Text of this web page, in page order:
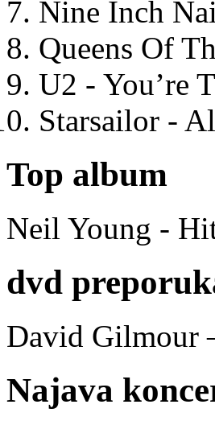
Nine Inch
Queens Of
U2 - You’re
Starsailor -
Top album
Neil Young -
dvd
David Gilmour
Najava